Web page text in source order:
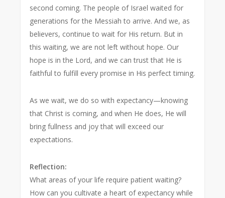
second coming. The people of Israel waited for
generations for the Messiah to arrive. And we, as
believers, continue to wait for His return. But in
this waiting, we are not left without hope. Our
hope is in the Lord, and we can trust that He is
faithful to fulfill every promise in His perfect timing.
As we wait, we do so with expectancy—knowing
that Christ is coming, and when He does, He will
bring fullness and joy that will exceed our
expectations.
Reflection:
What areas of your life require patient waiting?
How can you cultivate a heart of expectancy while